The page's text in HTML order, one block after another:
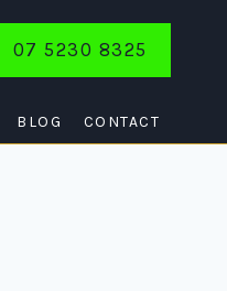
07 5230 8325
BLOG CONTACT